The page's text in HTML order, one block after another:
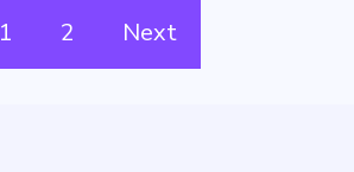
1 2 Next